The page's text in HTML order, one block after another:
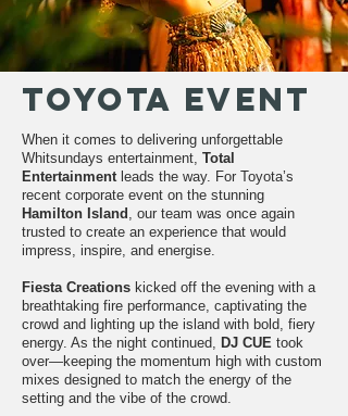
Toyota Event
When it comes to delivering unforgettable
Whitsundays entertainment, Total
Entertainmentleads the way. For Toyota’s
recent corporate event on the stunning
Hamilton Island , our team was once again
trusted to create an experience that would
impress, inspire, and energise.
Fiesta Creations kicked off the evening with a
breathtaking fire performance, captivating the
crowd and lighting up the island with bold, fiery
energy. As the night continued, DJ CUE took
over—keeping the momentum high with custom
mixes designed to match the energy of the
setting and the vibe of the crowd.